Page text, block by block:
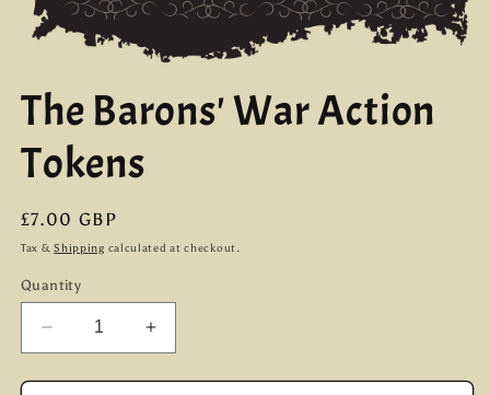
1
in
The Barons' War Action
Tokens
Regular
price
£7.00 GBP
Tax &Shipping calculated at checkout.
Quantity
Decrease
quantity
for
Increase
quantity
for